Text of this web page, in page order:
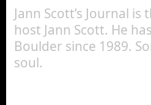
Jann Scott’s Journal
host Jann Scott. He
Boulder since 1989.
soul.